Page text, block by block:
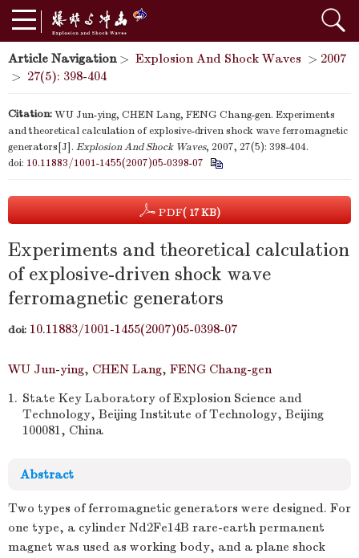
Article Navigation> Explosion And Shock Waves > 2007
> 27(5): 398-404
Citation:WU Jun-ying, CHEN Lang, FENG Chang-gen. Experiments
and theoretical calculation of explosive-driven shock wave ferromagnetic
generators[J]. Explosion And Shock Waves, 2007, 27(5): 398-404.
doi: 10.11883/1001-1455(2007)05-0398-07
PDF( 17 KB)
Experiments and theoretical calculation
of explosive-driven shock wave
ferromagnetic generators
doi: 10.11883/1001-1455(2007)05-0398-07
WU Jun-ying, CHEN Lang, FENG Chang-gen
1. State Key Laboratory of Explosion Science and
Technology, Beijing Institute of Technology, Beijing
100081, China
Abstract
Two types of ferromagnetic generators were designed. For
one type, a cylinder Nd2Fe14B rare-earth permanent
magnet was used as working body, and a plane shock